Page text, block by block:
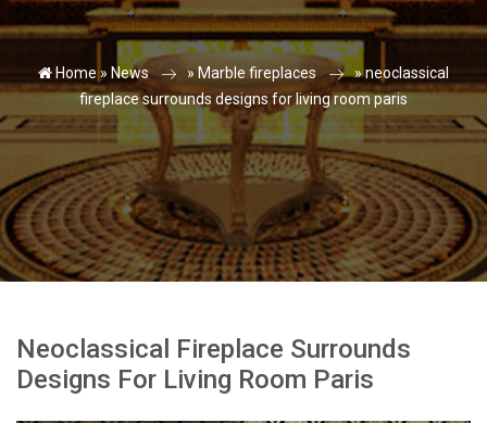
Home » News »Marble fireplaces »neoclassical
fireplace surrounds designs for living room paris
Neoclassical Fireplace Surrounds
Designs For Living Room Paris